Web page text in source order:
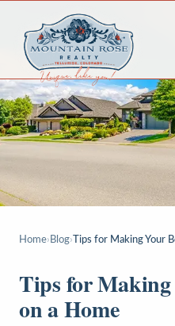
Home› Blog› Tips for Making Your
Tips for
on a Home